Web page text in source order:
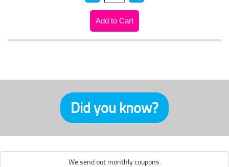
Did you know?
We send out monthly coupons.